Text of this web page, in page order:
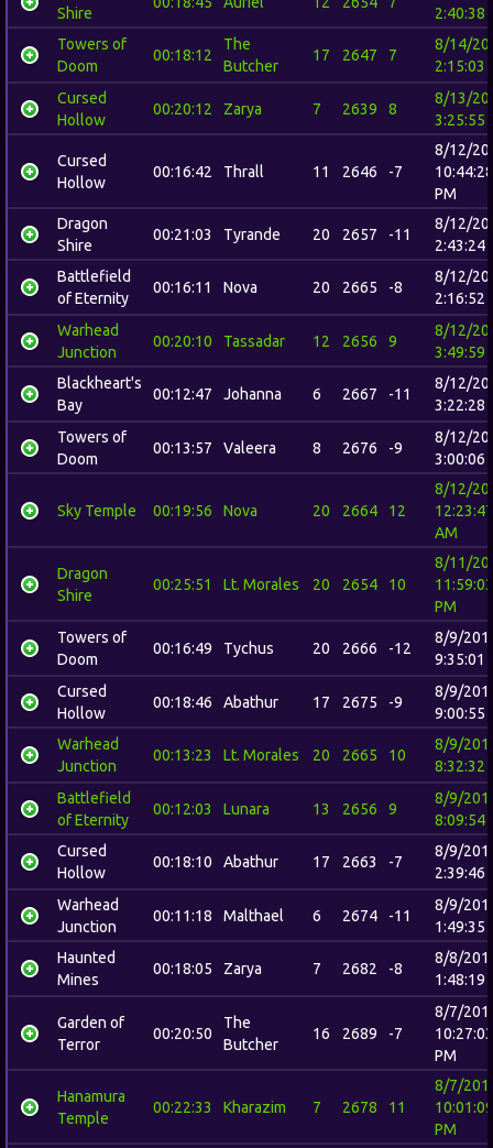
Shire
2:40:38
Towers of
Doom
00:18:12
The
Butcher
17 2647 7
8/14/
2:15:03
Cursed
Hollow
00:20:12 Zarya 7 2639 8
8/13/
3:25:55
Cursed
Hollow
00:16:42 Thrall 11 2646 -7
8/12/
10:44:28
PM
Dragon
Shire
00:21:03 Tyrande 20 2657 -11
8/12/
2:43:24
Battlefield
of Eternity
00:16:11 Nova 20 2665 -8
8/12/
2:16:52
Warhead
Junction
00:20:10 Tassadar 12 2656 9
8/12/
3:49:59
Blackheart's
Bay
00:12:47 Johanna 6 2667 -11
8/12/
3:22:28
Towers of
Doom
00:13:57 Valeera 8 2676 -9
8/12/
3:00:06
Sky Temple 00:19:56 Nova 20 2664 12
8/12/
12:23:47
AM
Dragon
Shire
00:25:51 Lt. Morales 20 2654 10
8/11/
11:59:03
PM
Towers of
Doom
00:16:49 Tychus 20 2666 -12
8/9/
9:35:01
Cursed
Hollow
00:18:46 Abathur 17 2675 -9
8/9/
9:00:55
Warhead
Junction
00:13:23 Lt. Morales 20 2665 10
8/9/
8:32:32
Battlefield
of Eternity
00:12:03 Lunara 13 2656 9
8/9/
8:09:54
Cursed
Hollow
00:18:10 Abathur 17 2663 -7
8/9/
2:39:46
Warhead
Junction
00:11:18 Malthael 6 2674 -11
8/9/
1:49:35
Haunted
Mines
00:18:05 Zarya 7 2682 -8
8/8/
1:48:19
Garden of
Terror
00:20:50
The
Butcher
16 2689 -7
8/7/
10:27:03
PM
Hanamura
Temple
00:22:33 Kharazim 7 2678 11
8/7/
10:01:09
PM